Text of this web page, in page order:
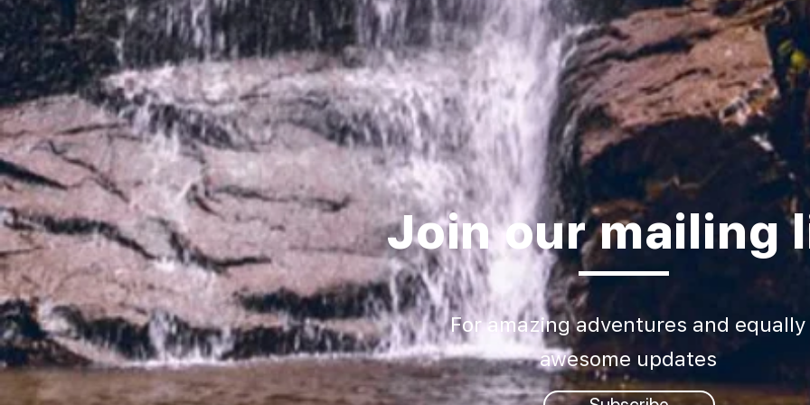
Join our mailing
For amazing adventures and equally
awesome updates